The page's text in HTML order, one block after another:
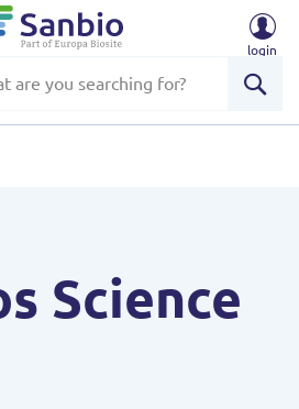
login
Science